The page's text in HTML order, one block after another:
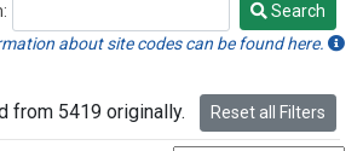
Search
about site codes can be found here.
from 5419 originally. Reset all Filters